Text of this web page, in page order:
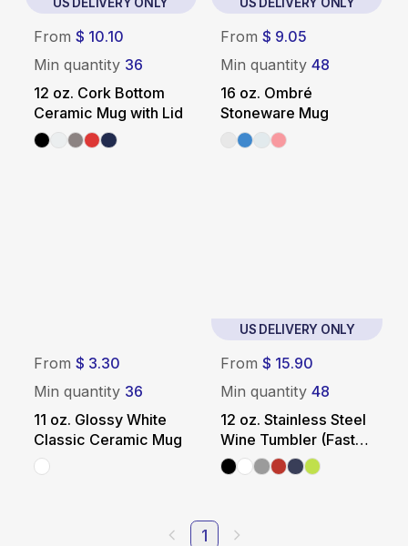
US DELIVERY ONLY
From $ 10.10
Min quantity 36
12 oz. Cork Bottom
Ceramic Mug with Lid
US DELIVERY ONLY
From $ 9.05
Min quantity 48
16 oz. Ombré
Stoneware Mug
From $ 3.30
Min quantity 36
11 oz. Glossy White
Classic Ceramic Mug
US DELIVERY ONLY
From $ 15.90
Min quantity 48
12 oz. Stainless Steel
Wine Tumbler (Fast
US Shipping)
1